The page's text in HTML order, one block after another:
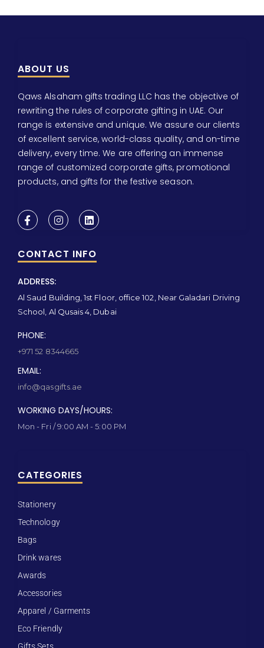
ABOUT US
Qaws Alsaham gifts trading LLC has the objective of
rewriting the rules of corporate gifting in UAE. Our
range is extensive and unique. We assure our clients
of excellent service, world-class quality, and on-time
delivery, every time. We are offering an immense
range of customized corporate gifts, promotional
products, and gifts for the festive season.
CONTACT INFO
ADDRESS:
Al Saud Building, 1st Floor, office 102, Near Galadari Driving
School, Al Qusais 4, Dubai
PHONE:
+971 52 8344665
EMAIL:
info@qasgifts.ae
WORKING DAYS/HOURS:
Mon - Fri / 9:00 AM - 5:00 PM
CATEGORIES
Stationery
Technology
Bags
Drink wares
Awards
Accessories
Apparel / Garments
Eco Friendly